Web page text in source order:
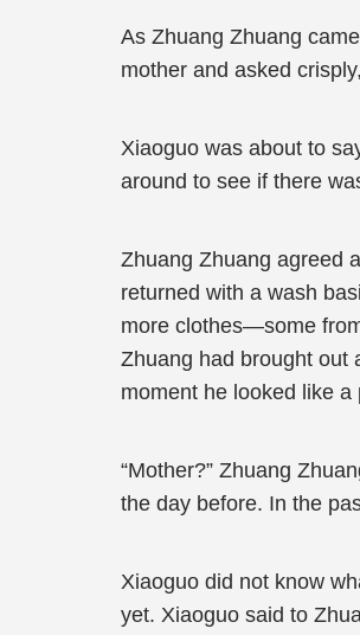
As Zhuang Zhuang
mother and asked
Xiaoguo was about to
around to see if there
Zhuang Zhuang agreed
returned with a wash
more clothes—some
Zhuang had brought out
moment he looked like
“Mother?” Zhuang
the day before. In the
Xiaoguo did not know
yet. Xiaoguo said to